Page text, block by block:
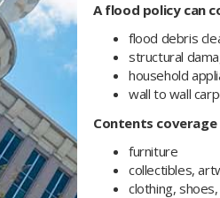
A flood policy can
flood debris
structural
household
wall to wall
Contents coverage
furniture
collectibles,
clothing,